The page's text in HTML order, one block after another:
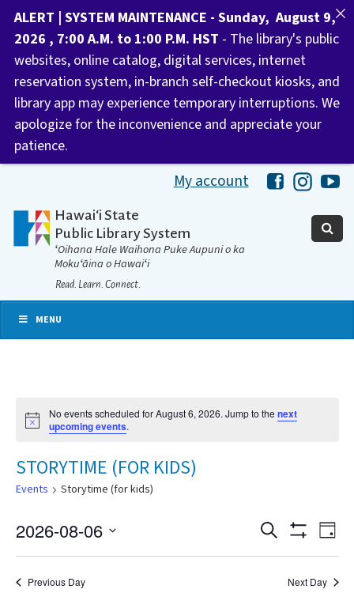
My account HawaiiHawaii
Hawaiʻi State
Public Library System
ʻOihana Hale Waihona Puke Aupuni o ka
Mokuʻāina o Hawaiʻi
Read. Learn. Connect.
MENU
Notice
No events scheduled for August 6, 2026. Jump to thenext
upcoming events.
STORYTIME (FOR KIDS)
Events Storytime (for kids)
Events
Search
Search
Filters
Day
2026-08-06
Select
Previous Day Next Day
ALERT | SYSTEM MAINTENANCE - Sunday, August 9,
2026 , 7:00 A.M. to 1:00 P.M. HST - The library's public
websites, online catalog, digital services, internet
reservation system, in-branch self-checkout kiosks, and
library app may experience temporary interruptions. We
apologize for the inconvenience and appreciate your
patience.